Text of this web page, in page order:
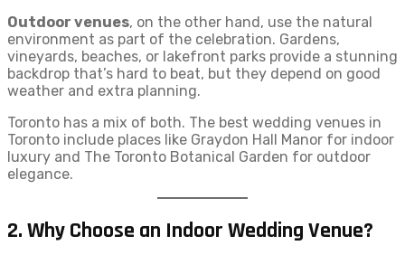
Outdoor venues, on the other hand, use the natural
environment as part of the celebration. Gardens,
vineyards, beaches, or lakefront parks provide a stunning
backdrop that’s hard to beat, but they depend on good
weather and extra planning.
Toronto has a mix of both. The best wedding venues in
Toronto include places like Graydon Hall Manor for indoor
luxury and The Toronto Botanical Garden for outdoor
elegance.
2. Why Choose an Indoor Wedding Venue?